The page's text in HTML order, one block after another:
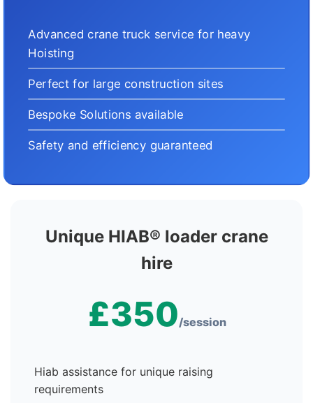
Advanced crane truck service for heavy
Hoisting
Perfect for large construction sites
Bespoke Solutions available
Safety and efficiency guaranteed
Unique HIAB® loader crane
hire
£350/session
Hiab assistance for unique raising
requirements